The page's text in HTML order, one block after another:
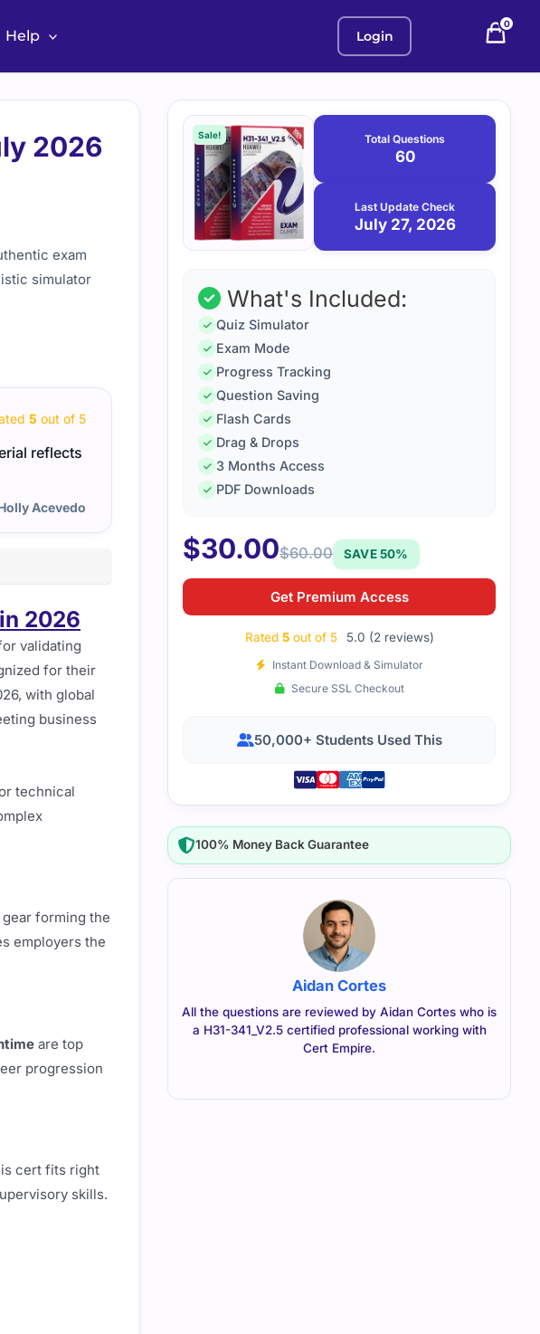
Help Login
0
2026
exam
simulator
5 out of 5
reflects
Acevedo
The H31-341_V2.5 exam required some intensive studying, but
study material, I managed to pass. The resources provided a
2026
validating
for their
with global
business
technical
forming the
employers the
are top
progression
cert fits right
skills.
Purchase
options
Sale! Total Questions
60
Last Update Check
July 27, 2026
What's Included:
Quiz Simulator
Exam Mode
Progress Tracking
Question Saving
Flash Cards
Drag & Drops
3 Months Access
PDF Downloads
$30.00$60.00 SAVE 50%
Get Premium Access
Rated 5out of 5 5.0 (2 reviews)
Instant Download & Simulator
Secure SSL Checkout
50,000+ Students Used This
100% Money Back Guarantee
Aidan Cortes
All the questions are reviewed by Aidan Cortes who is
a H31-341_V2.5 certified professional working with
Cert Empire.